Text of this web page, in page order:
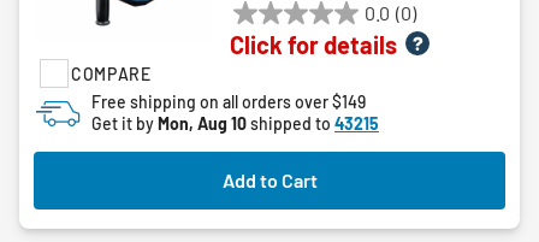
COMPARE
0.0 (0)
0.0
out
5
stars.
Click for details
Free shipping on all orders over $149
Get it byMon, Aug 10shipped to 43215
Add to Cart